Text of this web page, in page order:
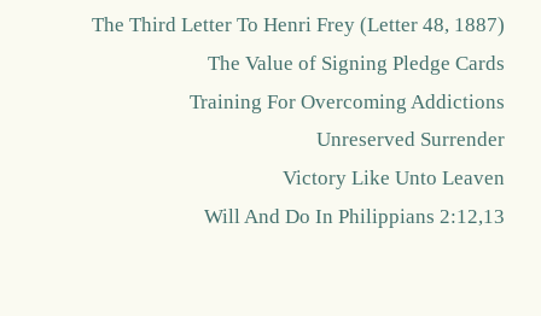
The Third Letter To Henri Frey (Letter 48, 1887)
The Value of Signing Pledge Cards
Training For Overcoming Addictions
Unreserved Surrender
Victory Like Unto Leaven
Will And Do In Philippians 2:12,13